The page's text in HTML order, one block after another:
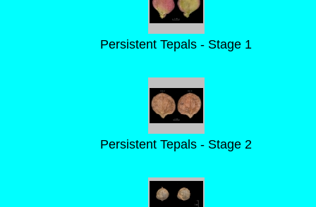
Persistent Tepals - Stage 1
Persistent Tepals - Stage 2